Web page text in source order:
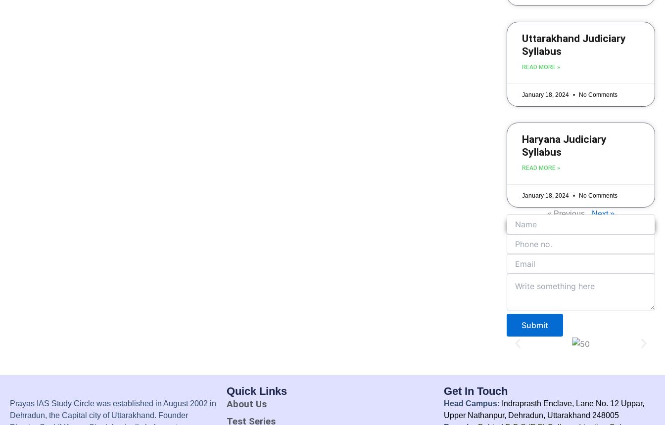
Uttarakhand Judiciary
Syllabus
READ MORE »
January 18, 2024 No Comments
Haryana Judiciary
Syllabus
READ MORE »
January 18, 2024 No Comments
« Previous Next »
Submit
Prayas IAS Study Circle was established in August 2002 in
Dehradun, the Capital city of Uttarakhand. Founder
Quick Links
About Us
Test Series
Get In Touch
Head Campus: Indraprasth Enclave, Lane No. 12 Uppar,
Upper Nathanpur, Dehradun, Uttarakhand 248005